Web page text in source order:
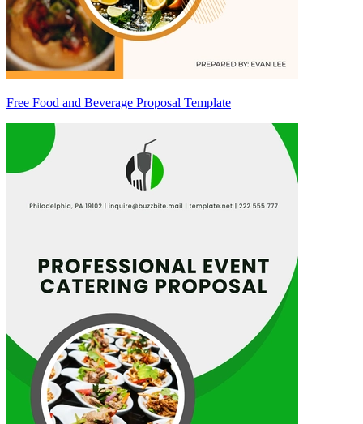
Free Food and Beverage Proposal Template